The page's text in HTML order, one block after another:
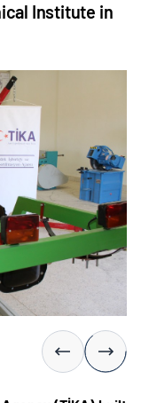
Institute in